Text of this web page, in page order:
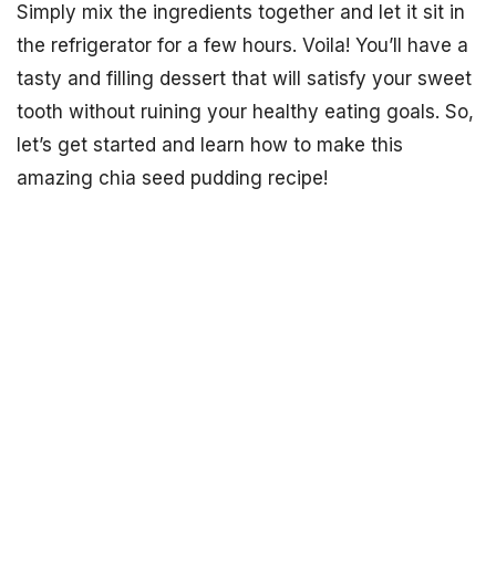
Simply mix the ingredients together and let it sit in
the refrigerator for a few hours. Voila! You’ll have a
tasty and filling dessert that will satisfy your sweet
tooth without ruining your healthy eating goals. So,
let’s get started and learn how to make this
amazing chia seed pudding recipe!